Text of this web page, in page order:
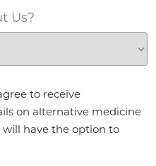
Us?
to receive
on alternative medicine
will have the option to